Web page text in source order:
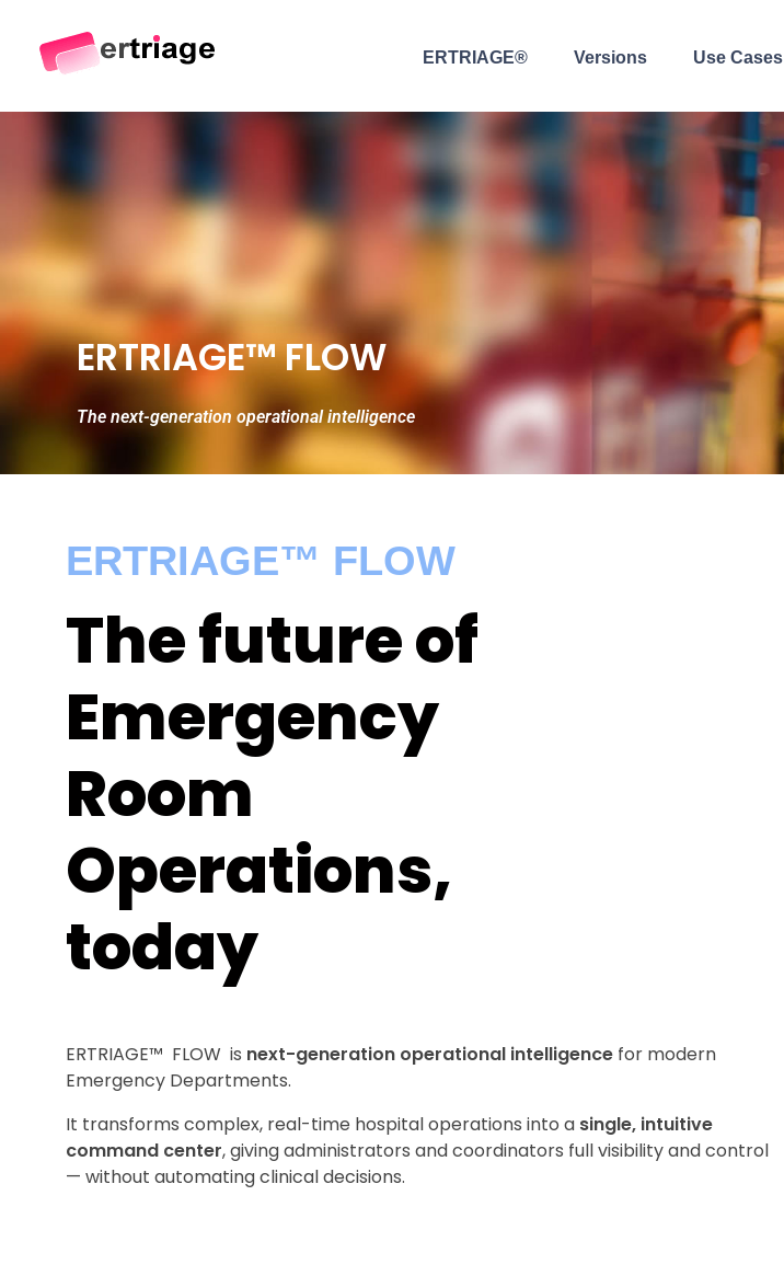
ERTRIAGE® Versions Use Cases
ERTRIAGE™ FLOW
The next-generation operational intelligence
ERTRIAGE™ FLOW
The future of
Emergency
Room
Operations,
today
ERTRIAGE™ FLOW is next-generation operational intelligence for modern
Emergency Departments.
It transforms complex, real-time hospital operations into a single, intuitive
command center, giving administrators and coordinators full visibility and control
— without automating clinical decisions.